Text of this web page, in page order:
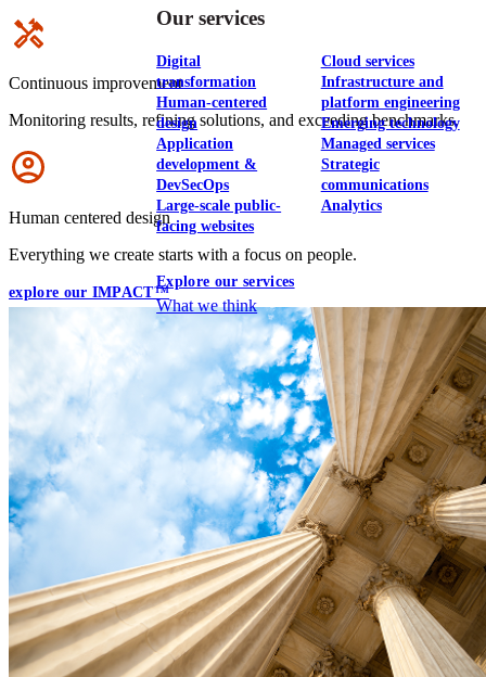
Our services
Digital
transformation
Human-centered
design
Application
development &
DevSecOps
Large-scale public-
facing websites
Cloud services
Infrastructure and
platform engineering
Emerging technology
Managed services
Strategic
communications
Analytics
Explore our services
What we think
Icon
Continuous improvement
Monitoring results, refining solutions, and exceeding benchmarks.
Icon
Human centered design
Everything we create starts with a focus on people.
explore our IMPACT™